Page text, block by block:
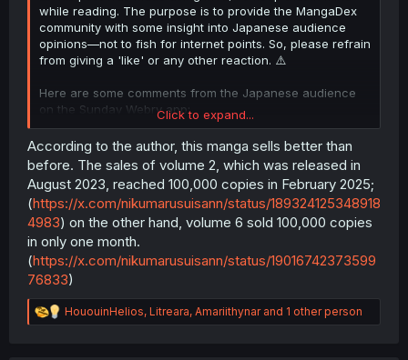
while reading. The purpose is to provide the MangaDex
community with some insight into Japanese audience
opinions—not to fish for internet points. So, please refrain
from giving a 'like' or any other reaction. ⚠️
Here are some comments from the Japanese audience
on the Sunday Webry app:Click to expand...
According to the author, this manga sells better than
before. The sales of volume 2, which was released in
August 2023, reached 100,000 copies in February 2025;
(https://x.com/nikumarusuisann/status/189324125348918
4983) on the other hand, volume 6 sold 100,000 copies
in only one month.
(https://x.com/nikumarusuisann/status/19016742373599
76833)
R
e
HououinHelios, Litreara, Amariithynarand 1 other person